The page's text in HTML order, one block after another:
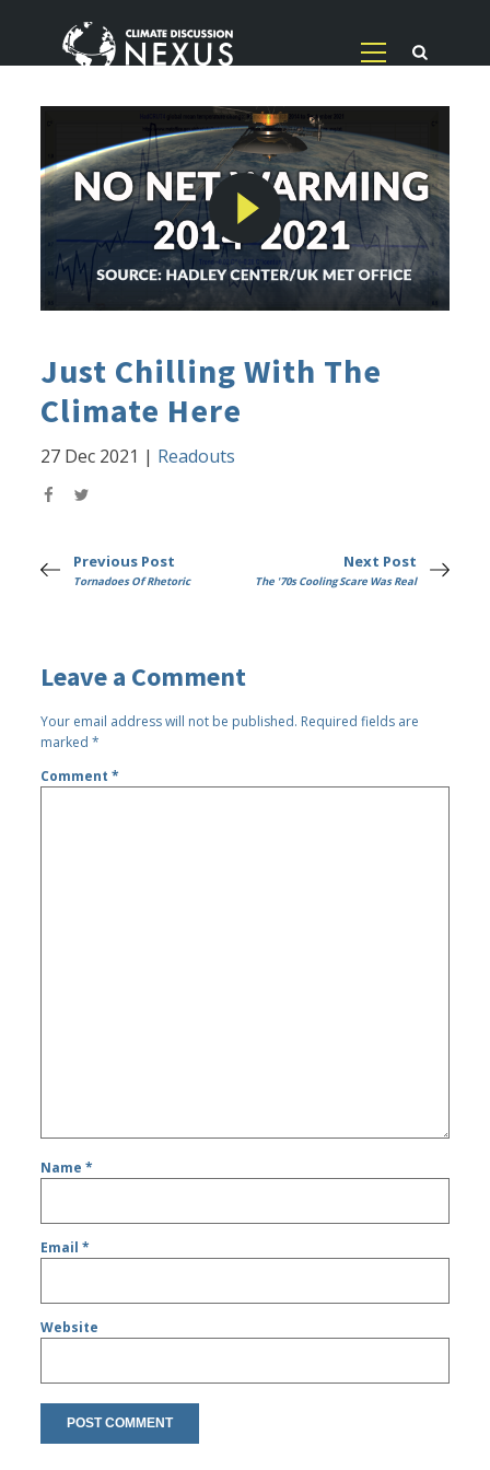
Just Chilling With The
Climate Here
27 Dec 2021 | Readouts
Previous Post
Tornadoes Of Rhetoric
Next Post
The '70s Cooling Scare Was Real
Leave a Comment
Your email address will not be published. Required fields are
marked*
Comment*
Name*
Email*
Website